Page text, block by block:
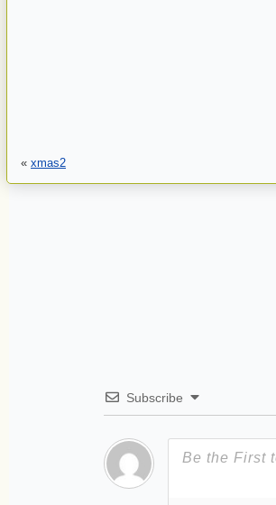
« xmas2
Subscribe